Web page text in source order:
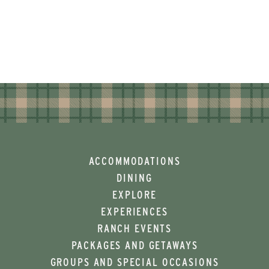
ACCOMMODATIONS
DINING
EXPLORE
EXPERIENCES
RANCH EVENTS
PACKAGES AND GETAWAYS
GROUPS AND SPECIAL OCCASIONS